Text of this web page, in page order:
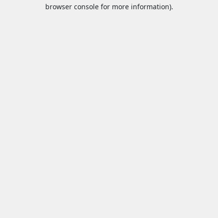
browser console for more information).